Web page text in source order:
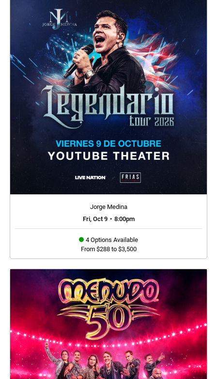
Jorge Medina
Fri, Oct 9 • 8:00pm
4 Options Available
From $288 to $3,500